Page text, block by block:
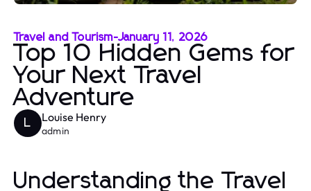
Travel and Tourism-January 11, 2026
Top 10 Hidden Gems for
Your Next Travel
Adventure
L Louise Henry
admin
Understanding the Travel